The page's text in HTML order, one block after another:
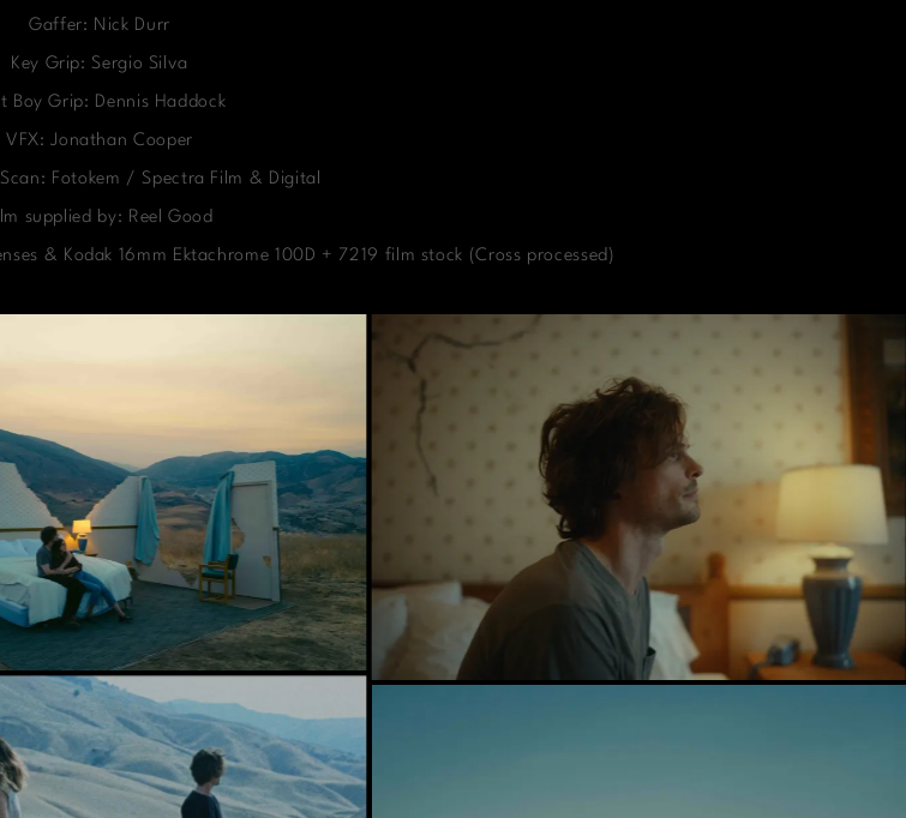
Gaffer: Nick Durr
Key Grip: Sergio Silva
Boy Grip: Dennis Haddock
VFX: Jonathan Cooper
Fotokem / Spectra Film & Digital
supplied by: Reel Good
& Kodak 16mm Ektachrome 100D + 7219 film stock (Cross processed)